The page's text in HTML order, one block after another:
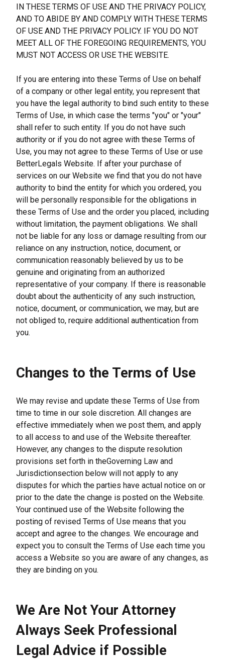
IN THESE TERMS OF USE AND THE PRIVACY POLICY,
AND TO ABIDE BY AND COMPLY WITH THESE TERMS
OF USE AND THE PRIVACY POLICY. IF YOU DO NOT
MEET ALL OF THE FOREGOING REQUIREMENTS, YOU
MUST NOT ACCESS OR USE THE WEBSITE.
If you are entering into these Terms of Use on behalf
of a company or other legal entity, you represent that
you have the legal authority to bind such entity to these
Terms of Use, in which case the terms "you" or "your"
shall refer to such entity. If you do not have such
authority or if you do not agree with these Terms of
Use, you may not agree to these Terms of Use or use
BetterLegals Website. If after your purchase of
services on our Website we find that you do not have
authority to bind the entity for which you ordered, you
will be personally responsible for the obligations in
these Terms of Use and the order you placed, including
without limitation, the payment obligations. We shall
not be liable for any loss or damage resulting from our
reliance on any instruction, notice, document, or
communication reasonably believed by us to be
genuine and originating from an authorized
representative of your company. If there is reasonable
doubt about the authenticity of any such instruction,
notice, document, or communication, we may, but are
not obliged to, require additional authentication from
you.
Changes to the Terms of Use
We may revise and update these Terms of Use from
time to time in our sole discretion. All changes are
effective immediately when we post them, and apply
to all access to and use of the Website thereafter.
However, any changes to the dispute resolution
provisions set forth in theGoverning Law and
Jurisdictionsection below will not apply to any
disputes for which the parties have actual notice on or
prior to the date the change is posted on the Website.
Your continued use of the Website following the
posting of revised Terms of Use means that you
accept and agree to the changes. We encourage and
expect you to consult the Terms of Use each time you
access a Website so you are aware of any changes, as
they are binding on you.
We Are Not Your Attorney
Always Seek Professional
Legal Advice if Possible